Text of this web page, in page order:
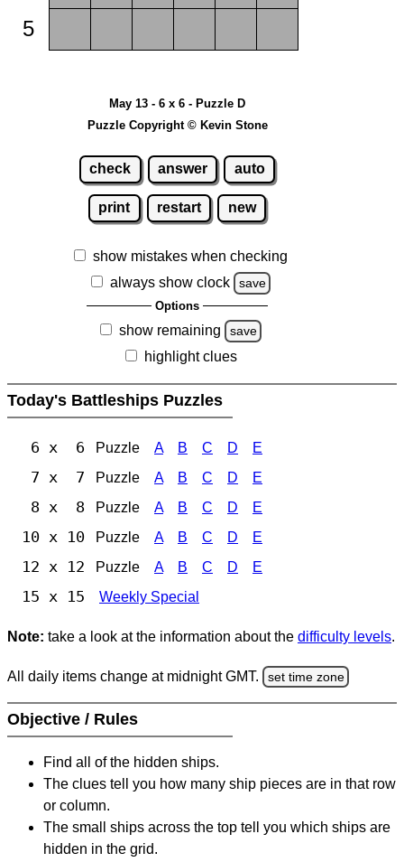
5
May 13 - 6 x 6 - Puzzle D
Puzzle Copyright © Kevin Stone
check answer auto
print restart new
show mistakes when checking
always show clock
save
Options
show remaining save
highlight clues
Today's Battleships Puzzles
6 x 6 Puzzle A B C D E
7 x 7 Puzzle A B C D E
8 x 8 Puzzle A B C D E
10 x 10 Puzzle A B C D E
12 x 12 Puzzle A B C D E
15 x 15 Weekly Special
Note: take a look at the information about the difficulty levels.
All daily items change at midnight GMT. set time zone
Objective / Rules
Find all of the hidden ships.
The clues tell you how many ship pieces are in that row
or column.
The small ships across the top tell you which ships are
hidden in the grid.